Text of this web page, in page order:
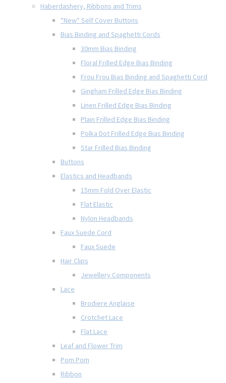
Haberdashery, Ribbons and Trims
*New* Self Cover Buttons
Bias Binding and Spaghetti Cords
30mm Bias Binding
Floral Frilled Edge Bias Binding
Frou Frou Bias Binding and Spaghetti Cord
Gingham Frilled Edge Bias Binding
Linen Frilled Edge Bias Binding
Plain Frilled Edge Bias Binding
Polka Dot Frilled Edge Bias Binding
Star Frilled Bias Binding
Buttons
Elastics and Headbands
15mm Fold Over Elastic
Flat Elastic
Nylon Headbands
Faux Suede Cord
Faux Suede
Hair Clips
Jewellery Components
Lace
Brodiere Anglaise
Crotchet Lace
Flat Lace
Leaf and Flower Trim
Pom Pom
Ribbon